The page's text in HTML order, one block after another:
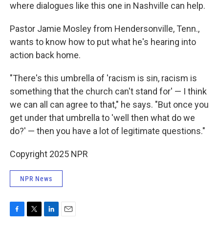
where dialogues like this one in Nashville can help.
Pastor Jamie Mosley from Hendersonville, Tenn.,
wants to know how to put what he's hearing into
action back home.
"There's this umbrella of 'racism is sin, racism is
something that the church can't stand for' — I think
we can all can agree to that," he says. "But once you
get under that umbrella to 'well then what do we
do?' — then you have a lot of legitimate questions."
Copyright 2025 NPR
NPR News